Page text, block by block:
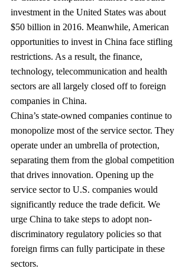
investment in the United States was about
$50 billion in 2016. Meanwhile, American
opportunities to invest in China face stifling
restrictions. As a result, the finance,
technology, telecommunica­tion and health
sectors are all largely closed off to foreign
companies in China.
China’s state-owned companies continue to
monopolize most of the service sector. They
operate under an umbrella of protection,
separating them from the global competition
that drives innovation. Opening up the
service sector to U.S. companies would
significantly reduce the trade deficit. We
urge China to take steps to adopt non-
discriminatory regulatory policies so that
foreign firms can fully participate in these
sectors.